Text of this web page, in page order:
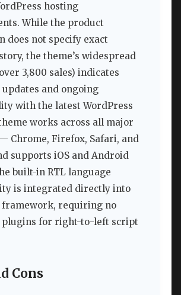
hosting
While the product
does not specify exact
the theme’s widespread
3,800 sales) indicates
and ongoing
with the latest WordPress
works across all major
Chrome, Firefox, Safari, and
supports iOS and Android
built-in RTL language
is integrated directly into
framework, requiring no
plugins for right-to-left script
Cons